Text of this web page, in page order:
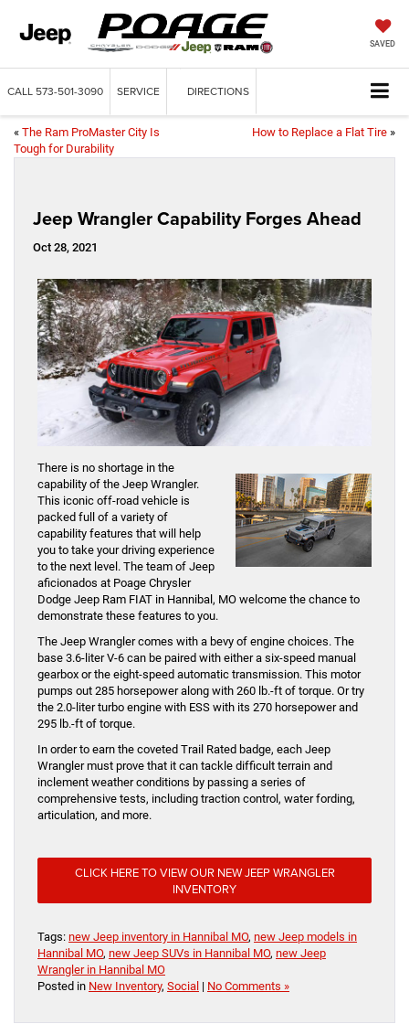
SAVED
CALL 573-501-3090 SERVICE DIRECTIONS
« The Ram ProMaster City Is
Tough for Durability
How to Replace a Flat Tire »
Jeep Wrangler Capability Forges Ahead
Oct 28, 2021
There is no shortage in the
capability of the Jeep Wrangler.
This iconic off-road vehicle is
packed full of a variety of
capability features that will help
you to take your driving experience
to the next level. The team of Jeep
aficionados at Poage Chrysler
Dodge Jeep Ram FIAT in Hannibal, MO welcome the chance to
demonstrate these features to you.
The Jeep Wrangler comes with a bevy of engine choices. The
base 3.6-liter V-6 can be paired with either a six-speed manual
gearbox or the eight-speed automatic transmission. This motor
pumps out 285 horsepower along with 260 lb.-ft of torque. Or try
the 2.0-liter turbo engine with ESS with its 270 horsepower and
295 lb.-ft of torque.
In order to earn the coveted Trail Rated badge, each Jeep
Wrangler must prove that it can tackle difficult terrain and
inclement weather conditions by passing a series of
comprehensive tests, including traction control, water fording,
articulation, and more.
CLICK HERE TO VIEW OUR NEW JEEP WRANGLER
INVENTORY
Tags: new Jeep inventory in Hannibal MO, new Jeep models in
Hannibal MO, new Jeep SUVs in Hannibal MO, new Jeep
Wrangler in Hannibal MO
Posted in New Inventory, Social | No Comments »